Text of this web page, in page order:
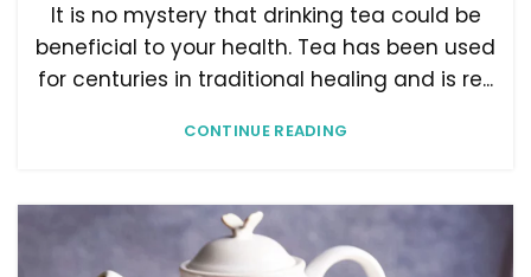
It is no mystery that drinking tea could be
beneficial to your health. Tea has been used
for centuries in traditional healing and is re...
CONTINUE READING